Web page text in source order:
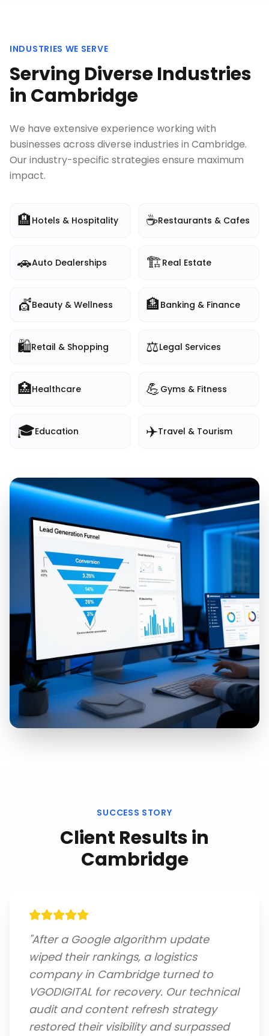
INDUSTRIES WE SERVE
Serving Diverse Industries
in Cambridge
We have extensive experience working with
businesses across diverse industries in Cambridge.
Our industry-specific strategies ensure maximum
impact.
🏨 Hotels & Hospitality ☕Restaurants & Cafes
🚗Auto Dealerships 🏗️Real Estate
💇Beauty & Wellness 🏦 Banking & Finance
🛍️Retail & Shopping ⚖️Legal Services
🏥Healthcare 💪 Gyms & Fitness
🎓Education ✈️Travel & Tourism
SUCCESS STORY
Client Results in
Cambridge
"After a Google algorithm update
wiped their rankings, a logistics
company in Cambridge turned to
VGODIGITAL for recovery. Our technical
audit and content refresh strategy
restored their visibility and surpassed